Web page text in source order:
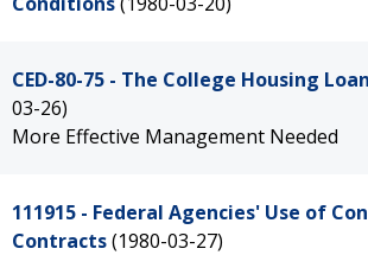
CED-80-75 - The College Housing
03-26)
More Effective Management Needed
111915 - Federal Agencies' Use of
Contracts(1980-03-27)